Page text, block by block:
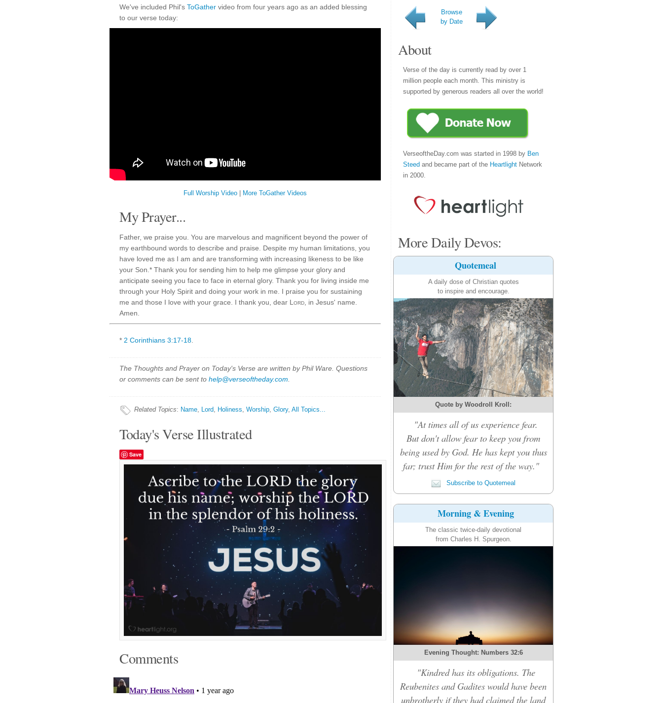
We've included Phil's ToGather video from four years ago as an added blessing
to our verse today:
Full Worship Video More ToGather Videos
My Prayer...
Father, we praise you. You are marvelous and magnificent beyond the power of
my earthbound words to describe and praise. Despite my human limitations, you
have loved me as I am and are transforming with increasing likeness to be like
your Son.* Thank you for sending him to help me glimpse your glory and
anticipate seeing you face to face in eternal glory. Thank you for living inside me
through your Holy Spirit and doing your work in me. I praise you for sustaining
me and those I love with your grace. I thank you, dear Lord , in Jesus' name.
Amen.
* 2 Corinthians 3:17-18
The Thoughts and Prayer on Today's Verse are written by Phil Ware. Questions
or comments can be sent to help@verseoftheday.com
Related Topics: Name, Lord, Holiness, Worship, Glory, All Topics...
Today's Verse Illustrated
Save
Comments
Browse
by Date
About
Verse of the day is currently read by over 1
million people each month. This ministry is
supported by generous readers all over the world!
VerseoftheDay.com was started in 1998 by Ben
Steed and became part of the Heartlight Network
in 2000.
More Daily Devos:
Quotemeal
A daily dose of Christian quotes
to inspire and encourage.
Quote by Woodroll Kroll:
"At times all of us experience fear.
But don't allow fear to keep you from
being used by God. He has kept you thus
far; trust Him for the rest of the way."
Subscribe to Quotemeal
Morning & Evening
The classic twice-daily devotional
from Charles H. Spurgeon.
Evening Thought: Numbers 32:6
"Kindred has its obligations. The
Reubenites and Gadites would have been
unbrotherly if they had claimed the land